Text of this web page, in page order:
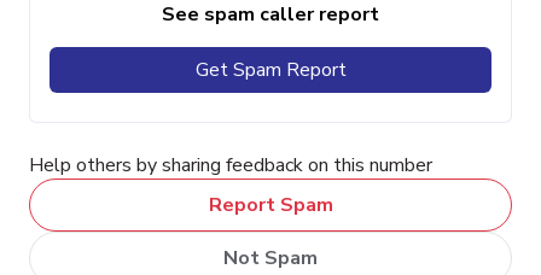
See spam caller report
Get Spam Report
Help others by sharing feedback on this number
Report Spam
Not Spam